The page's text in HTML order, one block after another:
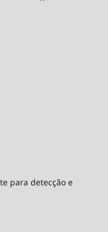
para detecção e